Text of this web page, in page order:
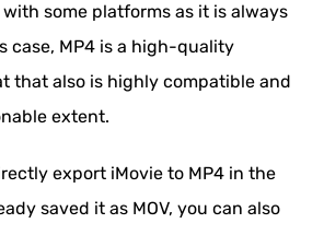
some platforms as it is always
case, MP4 is a high-quality
that also is highly compatible and
extent.
export iMovie to MP4 in the
saved it as MOV, you can also